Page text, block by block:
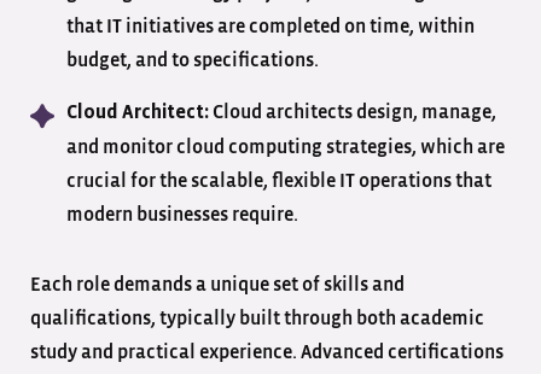
that IT initiatives are completed on time, within
budget, and to specifications.
Cloud Architect: Cloud architects design, manage,
and monitor cloud computing strategies, which are
crucial for the scalable, flexible IT operations that
modern businesses require.
Each role demands a unique set of skills and
qualifications, typically built through both academic
study and practical experience. Advanced certifications